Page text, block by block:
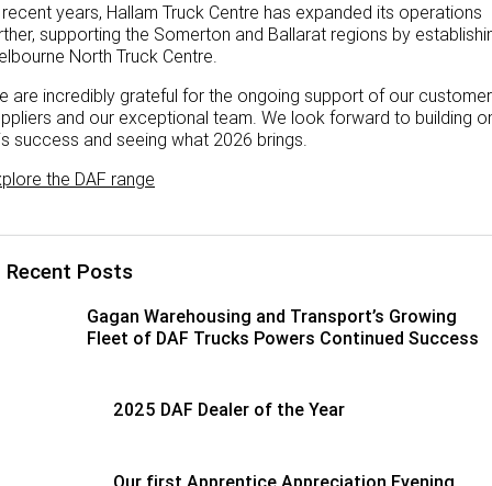
years, Hallam Truck Centre has expanded its operations
supporting the Somerton and Ballarat regions by
North Truck Centre.
are incredibly grateful for the ongoing support of our
and our exceptional team. We look forward to building
success and seeing what 2026 brings.
the DAF range
Recent Posts
Gagan Warehousing and Transport’s Growing
Fleet of DAF Trucks Powers Continued Success
2025 DAF Dealer of the Year
Our first Apprentice Appreciation Evening